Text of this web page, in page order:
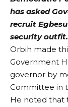
has asked
recruit
security outfit.
Orbih made
Government
governor by
Committee in
He noted that